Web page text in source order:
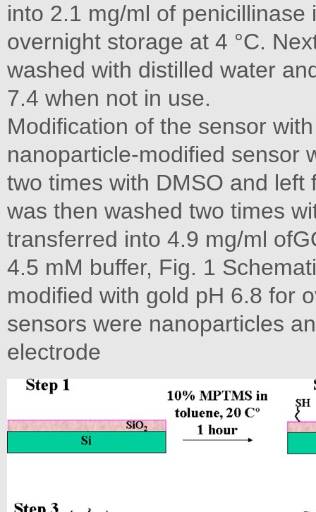
into 2.1 mg/ml of
overnight storage at 4 °C.
washed with distilled water
7.4 when not in use.
Modification of the sensor
nanoparticle-modified sensor
two times with DMSO and
was then washed two times
transferred into 4.9 mg/ml
4.5 mM buffer, Fig. 1
modified with gold pH 6.8 for
sensors were nanoparticles
electrode